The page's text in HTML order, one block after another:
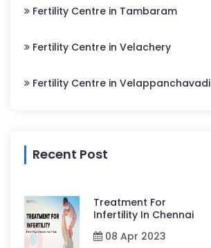
Fertility Centre in Tambaram
Fertility Centre in Velachery
Fertility Centre in Velappanchavadi
Recent Post
Treatment For
Infertility In Chennai
08 Apr 2023